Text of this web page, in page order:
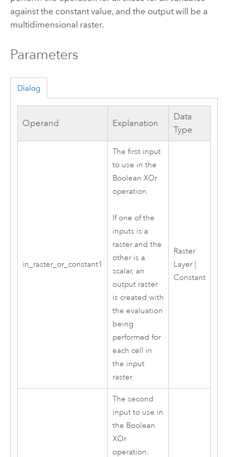
against the constant value, and the output will be a
multidimensional raster.
Parameters
Dialog
Operand Explanation
Data
Type
in_raster_or_constant1
The first input
to use in the
Boolean XOr
operation.
If one of the
inputs is a
raster and the
other is a
scalar, an
output raster
is created with
the evaluation
being
performed for
each cell in
the input
raster.
Raster
Layer |
Constant
The second
input to use in
the Boolean
XOr
operation.